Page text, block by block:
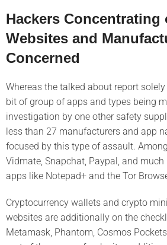
Hackers Concentrating
Websites and
Concerned
Whereas the talked about report
bit of group of apps and types being
investigation by one other safety
less than 27 manufacturers and app
focused by this type of assault.
Vidmate, Snapchat, Paypal, and
apps like Notepad+ and the Tor
Cryptocurrency wallets and crypto
websites are additionally on the
Metamask, Phantom, Cosmos